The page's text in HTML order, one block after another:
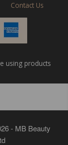
Contact Us
using products
- MB Beauty